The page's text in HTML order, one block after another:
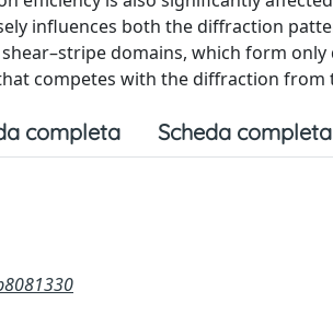
influences both the diffraction
domains, which form
competes with the diffraction
completa Scheda